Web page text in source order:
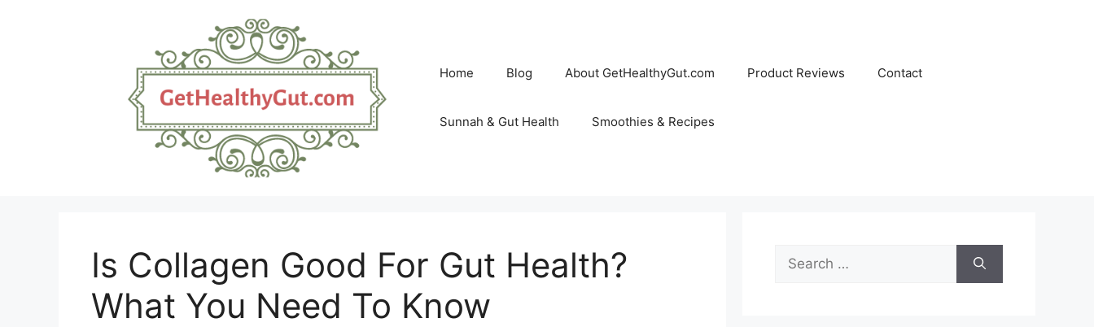
Home Blog About GetHealthyGut.com Product Reviews Contact
Sunnah & Gut Health Smoothies & Recipes
Is Collagen Good For Gut Health?
What You Need To Know
for: